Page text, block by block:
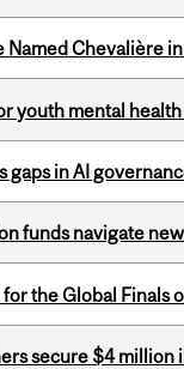
Named Chevalière
youth mental
gaps in AI
funds navigate
the Global Finals
secure $4 million